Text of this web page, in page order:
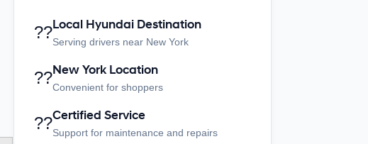
??Local Hyundai Destination
Serving drivers near New York
??New York Location
Convenient for shoppers
??Certified Service
Support for maintenance and repairs